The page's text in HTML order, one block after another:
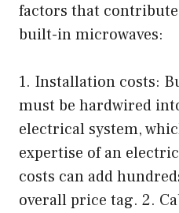
factors that
built-in microwaves:
1. Installation costs:
must be hardwired
electrical system,
expertise of an
costs can add
overall price tag. 2.